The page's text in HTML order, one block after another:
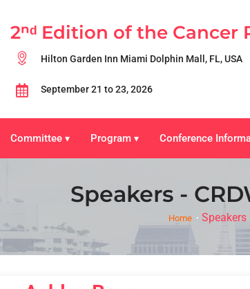
2ⁿᵈ Edition of the Cancer
Hilton Garden Inn Miami Dolphin Mall, FL, USA
September 21 to 23, 2026
Committee ▾ Program ▾ Conference
Speakers -
Home Speakers